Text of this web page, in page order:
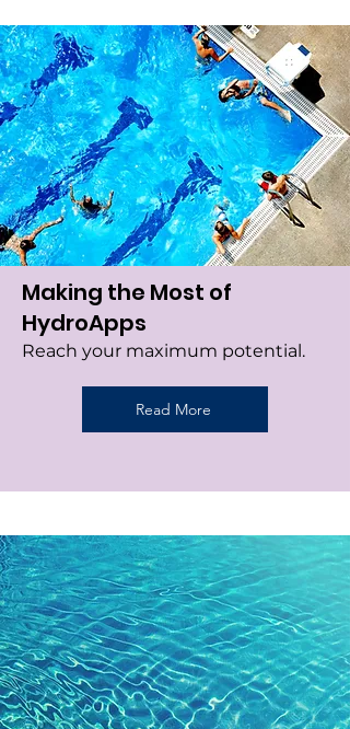
Making the Most of
HydroApps
Reach your maximum potential.
Read More